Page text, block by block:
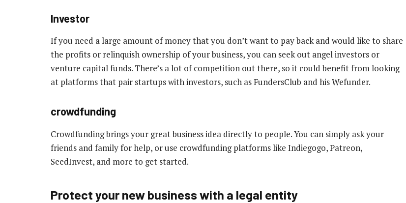
Investor
If you need a large amount of money that you don’t want to pay back and would like to share
the profits or relinquish ownership of your business, you can seek out angel investors or
venture capital funds. There’s a lot of competition out there, so it could benefit from looking
at platforms that pair startups with investors, such as FundersClub and his Wefunder.
crowdfunding
Crowdfunding brings your great business idea directly to people. You can simply ask your
friends and family for help, or use crowdfunding platforms like Indiegogo, Patreon,
SeedInvest, and more to get started.
Protect your new business with a legal entity